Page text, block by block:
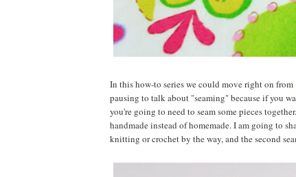
In this how-to series we could move right on from
pausing to talk about "seaming" because if you
you're going to need to seam some pieces
handmade instead of homemade. I am going to
knitting or crochet by the way, and the second